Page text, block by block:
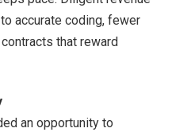
accurate coding, fewer
that reward
an opportunity to